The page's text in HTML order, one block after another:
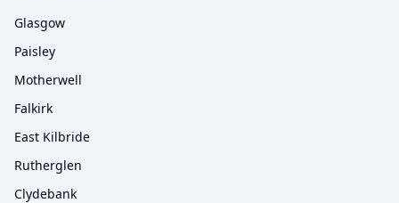
Glasgow
Paisley
Motherwell
Falkirk
East Kilbride
Rutherglen
Clydebank